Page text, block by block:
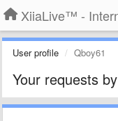
XiiaLive™ -
User profile Qboy61
Your requests